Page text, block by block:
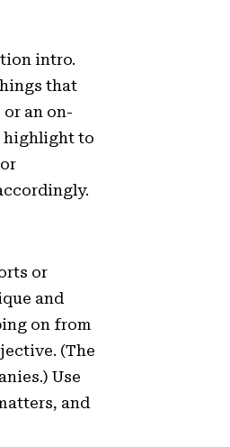
intro.
that
an on-
highlight to
or
and
on from
(The
Use
and